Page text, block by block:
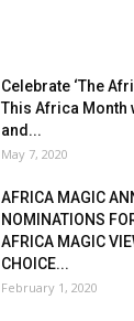
Celebrate ‘The
This Africa Month
and...
May 7, 2020
AFRICA MAGIC
NOMINATIONS
AFRICA MAGIC
CHOICE...
February 1, 2020